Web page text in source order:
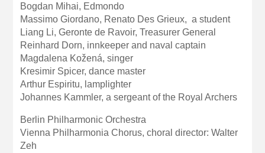
Bogdan Mihai, Edmondo
Massimo Giordano, Renato Des Grieux, a student
Liang Li, Geronte de Ravoir, Treasurer General
Reinhard Dorn, innkeeper and naval captain
Magdalena Kožená, singer
Kresimir Spicer, dance master
Arthur Espiritu, lamplighter
Johannes Kammler, a sergeant of the Royal Archers
Berlin Philharmonic Orchestra
Vienna Philharmonia Chorus, choral director: Walter
Zeh